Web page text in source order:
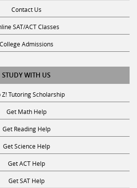
Contact Us
SAT/ACT Classes
College Admissions
STUDY WITH US
Z! Tutoring Scholarship
Get Math Help
Get Reading Help
Get Science Help
Get ACT Help
Get SAT Help